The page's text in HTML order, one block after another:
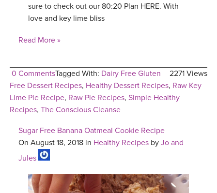
sure to check out our 80:20 Plan HERE. With
love and key lime bliss
Read More »
0 Comments 2271 Views
Tagged With: Dairy Free Gluten
Free Dessert Recipes, Healthy Dessert Recipes, Raw Key
Lime Pie Recipe, Raw Pie Recipes, Simple Healthy
Recipes, The Conscious Cleanse
Sugar Free Banana Oatmeal Cookie Recipe
On August 18, 2018 in Healthy Recipes by Jo and
Jules